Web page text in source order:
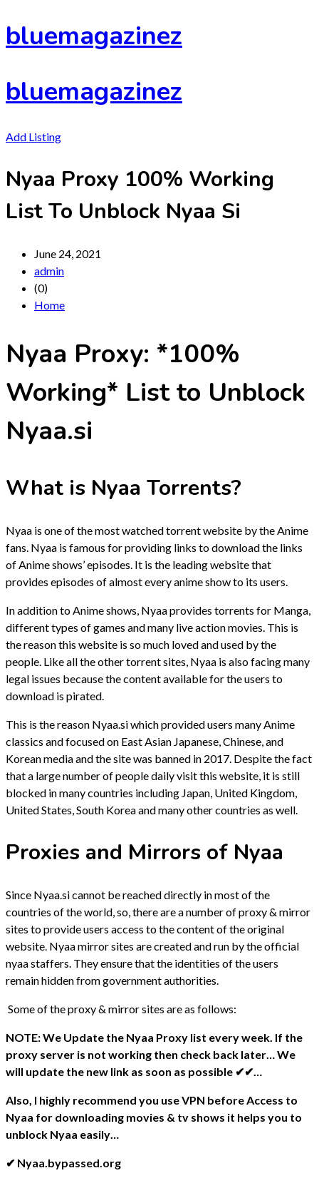
Skip
to
bluemagazinez
bluemagazinez
Add Listing
Nyaa Proxy 100% Working
List To Unblock Nyaa Si
June 24, 2021
admin
(0)
Home
Nyaa Proxy: *100%
Working* List to Unblock
Nyaa.si
What is Nyaa Torrents?
Nyaa is one of the most watched torrent website by the Anime
fans. Nyaa is famous for providing links to download the links
of Anime shows’ episodes. It is the leading website that
provides episodes of almost every anime show to its users.
In addition to Anime shows, Nyaa provides torrents for Manga,
different types of games and many live action movies. This is
the reason this website is so much loved and used by the
people. Like all the other torrent sites, Nyaa is also facing many
legal issues because the content available for the users to
download is pirated.
This is the reason Nyaa.si which provided users many Anime
classics and focused on East Asian Japanese, Chinese, and
Korean media and the site was banned in 2017. Despite the fact
that a large number of people daily visit this website, it is still
blocked in many countries including Japan, United Kingdom,
United States, South Korea and many other countries as well.
Proxies and Mirrors of Nyaa
Since Nyaa.si cannot be reached directly in most of the
countries of the world, so, there are a number of proxy & mirror
sites to provide users access to the content of the original
website. Nyaa mirror sites are created and run by the official
nyaa staffers. They ensure that the identities of the users
remain hidden from government authorities.
Some of the proxy & mirror sites are as follows:
NOTE:We Update the Nyaa Proxy list every week. If the
proxy server is not working then check back later… We
will update the new link as soon as possible ✔✔…
Also, I highly recommend you use VPN before Access to
Nyaa for downloading movies & tv shows it helps you to
unblock Nyaa easily…
✔ Nyaa.bypassed.org